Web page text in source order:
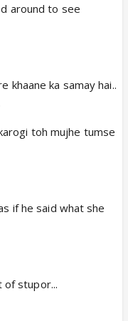
around to see
khaane ka samay hai..
toh mujhe tumse
if he said what she
of stupor...